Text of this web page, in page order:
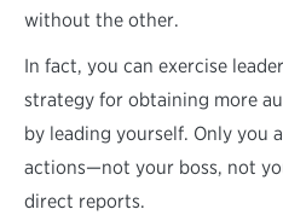
without the other.
In fact, you can exercise
strategy for obtaining more
by leading yourself. Only you
actions—not your boss, not
direct reports.